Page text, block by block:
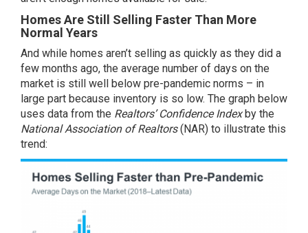
Homes Are Still Selling Faster Than More
Normal Years
And while homes aren’t selling as quickly as they did a
few months ago, the average number of days on the
market is still well below pre-pandemic norms – in
large part because inventory is so low. The graph below
uses data from the Realtors’ Confidence Indexby the
National Association of Realtors(NAR) to illustrate this
trend: